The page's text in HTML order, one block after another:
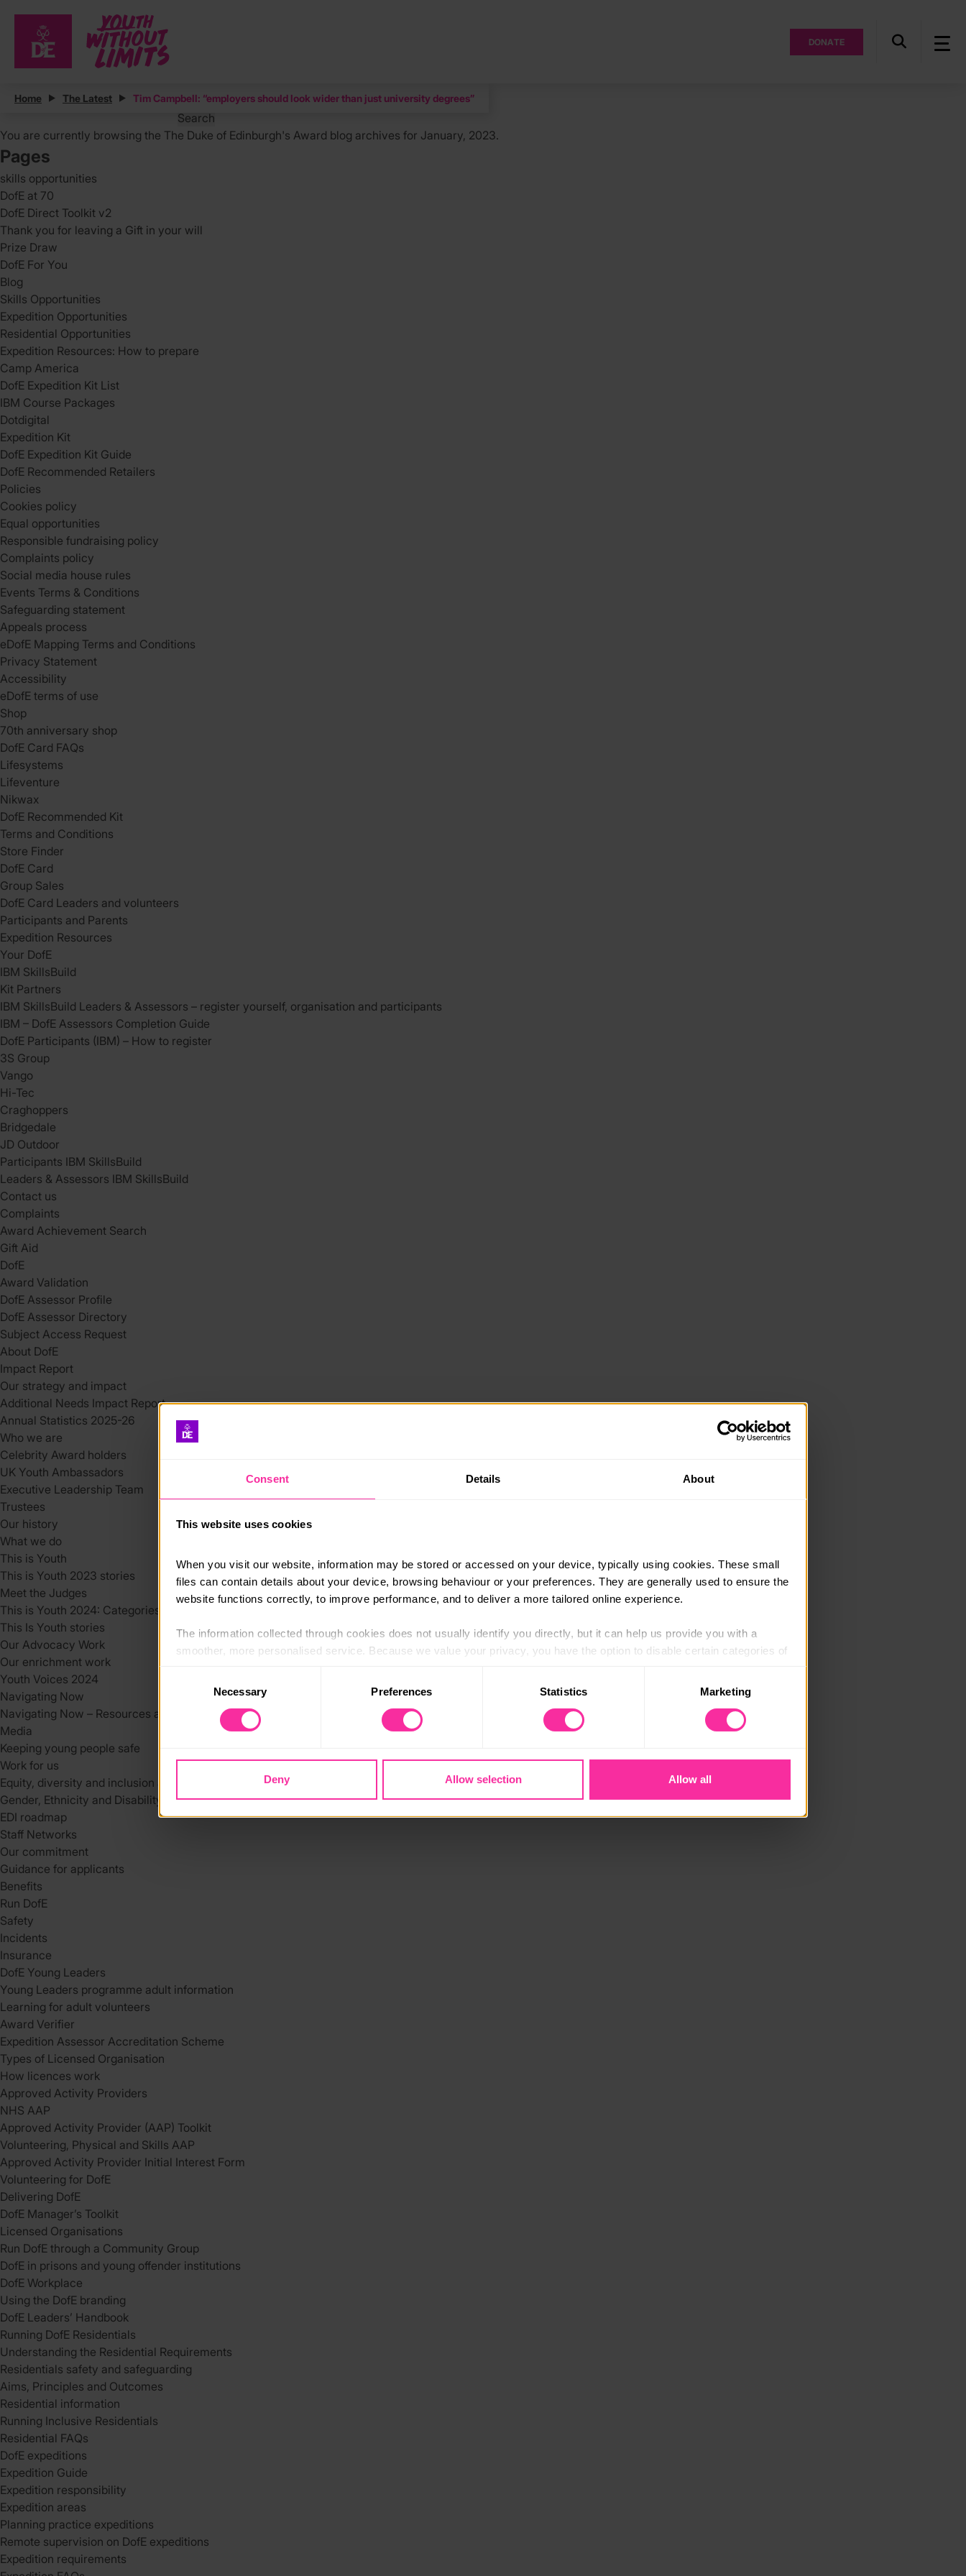
DONATE
Consent Details About
This website uses cookies
When you visit our website, information may be stored or accessed on your device, typically using cookies. These small
files can contain details about your device, browsing behaviour or your preferences. They are generally used to ensure the
website functions correctly, to improve performance, and to deliver a more tailored online experience.
The information collected through cookies does not usually identify you directly, but it can help us provide you with a
smoother, more personalised service. Because we value your privacy, you have the option to disable certain categories of
blocking some types of cookies may affect the functionality of the site and limit the services available to you.
Necessary Preferences Statistics Marketing
Deny Allow selection Allow all
Home The Latest Tim Campbell: “employers should look wider than just university degrees”
Posts
for:
You are currently browsing the The Duke of Edinburgh's Award blog archives for January, 2023.
Pages
skills opportunities
DofE at 70
DofE Direct Toolkit v2
Thank you for leaving a Gift in your will
Prize Draw
DofE For You
Blog
Skills Opportunities
Expedition Opportunities
Residential Opportunities
Expedition Resources: How to prepare
Camp America
DofE Expedition Kit List
IBM Course Packages
Dotdigital
Expedition Kit
DofE Expedition Kit Guide
DofE Recommended Retailers
Policies
Cookies policy
Equal opportunities
Responsible fundraising policy
Complaints policy
Social media house rules
Events Terms & Conditions
Safeguarding statement
Appeals process
eDofE Mapping Terms and Conditions
Privacy Statement
Accessibility
eDofE terms of use
Shop
70th anniversary shop
DofE Card FAQs
Lifesystems
Lifeventure
Nikwax
DofE Recommended Kit
Terms and Conditions
Store Finder
DofE Card
Group Sales
DofE Card Leaders and volunteers
Participants and Parents
Expedition Resources
Your DofE
IBM SkillsBuild
Kit Partners
IBM SkillsBuild Leaders & Assessors – register yourself, organisation and participants
IBM – DofE Assessors Completion Guide
DofE Participants (IBM) – How to register
3S Group
Vango
Hi-Tec
Craghoppers
Bridgedale
JD Outdoor
Participants IBM SkillsBuild
Leaders & Assessors IBM SkillsBuild
Contact us
Complaints
Award Achievement Search
Gift Aid
DofE
Award Validation
DofE Assessor Profile
DofE Assessor Directory
Subject Access Request
About DofE
Impact Report
Our strategy and impact
Additional Needs Impact Report
Annual Statistics 2025-26
Who we are
Celebrity Award holders
UK Youth Ambassadors
Executive Leadership Team
Trustees
Our history
What we do
This is Youth
This is Youth 2023 stories
Meet the Judges
This is Youth 2024: Categories
This Is Youth stories
Our Advocacy Work
Our enrichment work
Youth Voices 2024
Navigating Now
Navigating Now – Resources and Support Services
Media
Keeping young people safe
Work for us
Equity, diversity and inclusion at DofE
Gender, Ethnicity and Disability at the DofE
EDI roadmap
Staff Networks
Our commitment
Guidance for applicants
Benefits
Run DofE
Safety
Incidents
Insurance
DofE Young Leaders
Young Leaders programme adult information
Learning for adult volunteers
Award Verifier
Expedition Assessor Accreditation Scheme
Types of Licensed Organisation
How licences work
Approved Activity Providers
NHS AAP
Approved Activity Provider (AAP) Toolkit
Volunteering, Physical and Skills AAP
Approved Activity Provider Initial Interest Form
Volunteering for DofE
Delivering DofE
DofE Manager’s Toolkit
Licensed Organisations
Run DofE through a Community Group
DofE in prisons and young offender institutions
DofE Workplace
Using the DofE branding
DofE Leaders’ Handbook
Running DofE Residentials
Understanding the Residential Requirements
Residentials safety and safeguarding
Aims, Principles and Outcomes
Residential information
Running Inclusive Residentials
Residential FAQs
DofE expeditions
Expedition Guide
Expedition responsibility
Expedition areas
Planning practice expeditions
Remote supervision on DofE expeditions
Expedition requirements